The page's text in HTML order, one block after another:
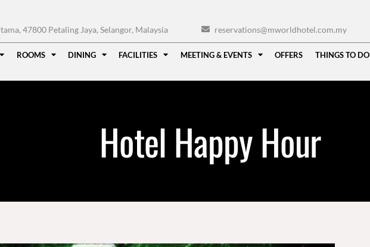
47800 Petaling Jaya, Selangor, Malaysia reservations@mworldhotel.com.my
ROOMS DINING FACILITIES MEETING & EVENTS OFFERS THINGS TO DO
Hotel Happy Hour